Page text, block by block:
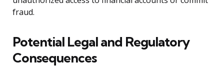
fraud.
Potential Legal and Regulatory
Consequences